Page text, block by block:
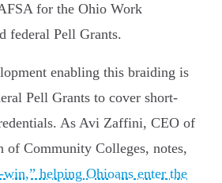
for the Ohio Work
federal Pell Grants.
enabling this braiding is
Pell Grants to cover short-
As Avi Zaffini, CEO of
of Community Colleges, notes,
helping Ohioans enter the